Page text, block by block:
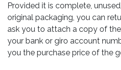
Provided it is complete,
original packaging, you can
ask you to attach a copy of
your bank or giro account
you the purchase price of the